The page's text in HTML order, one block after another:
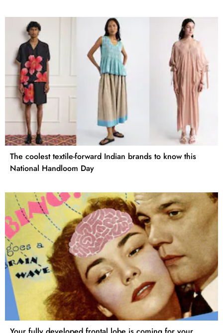
The coolest textile-forward Indian brands to know this
National Handloom Day